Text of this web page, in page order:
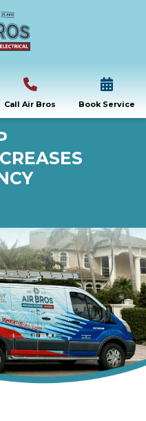
Call Air Bros Book Service